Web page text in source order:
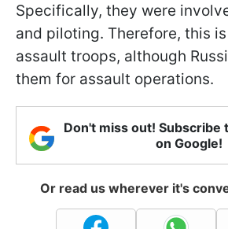
Specifically, they were
and piloting. Therefore, this
assault troops, although
them for assault operations.
Don't miss out! Subscribe
on Google!
Or read us wherever it's